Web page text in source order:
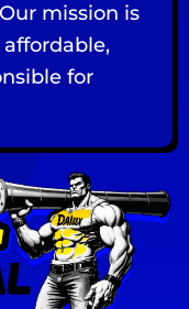
mission is
for